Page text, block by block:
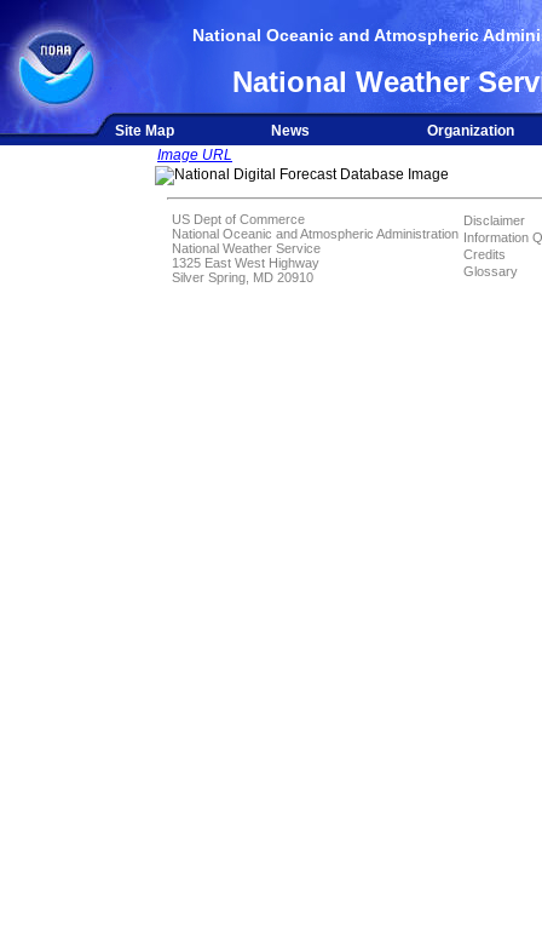
National Oceanic and Atmospheric
National Weather
Site Map News
Organization
Image URL
US Dept of Commerce
National Oceanic and Atmospheric Administration
National Weather Service
1325 East West Highway
Silver Spring, MD 20910
Disclaimer
Information
Credits
Glossary